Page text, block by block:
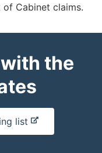
Cabinet claims.
the
list -
e